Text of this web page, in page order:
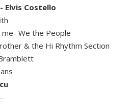
Elvis Costello
We the People
& the Hi Rhythm Section